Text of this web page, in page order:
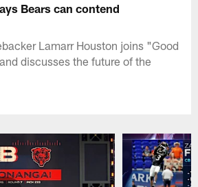
Bears can contend
Lamarr Houston joins "Good
discusses the future of the